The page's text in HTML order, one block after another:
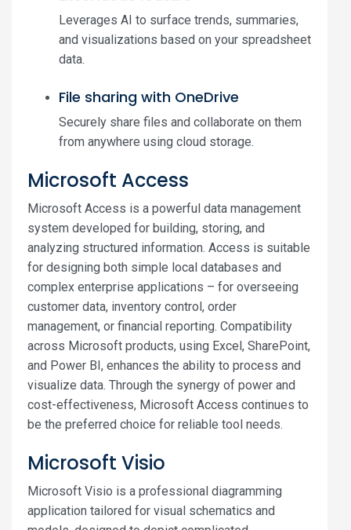
Leverages AI to surface trends, summaries,
and visualizations based on your spreadsheet
data.
File sharing with OneDrive
Securely share files and collaborate on them
from anywhere using cloud storage.
Microsoft Access
Microsoft Access is a powerful data management
system developed for building, storing, and
analyzing structured information. Access is suitable
for designing both simple local databases and
complex enterprise applications – for overseeing
customer data, inventory control, order
management, or financial reporting. Compatibility
across Microsoft products, using Excel, SharePoint,
and Power BI, enhances the ability to process and
visualize data. Through the synergy of power and
cost-effectiveness, Microsoft Access continues to
be the preferred choice for reliable tool needs.
Microsoft Visio
Microsoft Visio is a professional diagramming
application tailored for visual schematics and